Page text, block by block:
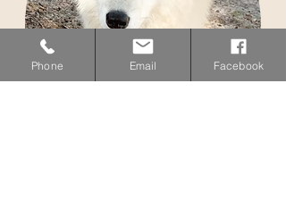
Phone Email Facebook